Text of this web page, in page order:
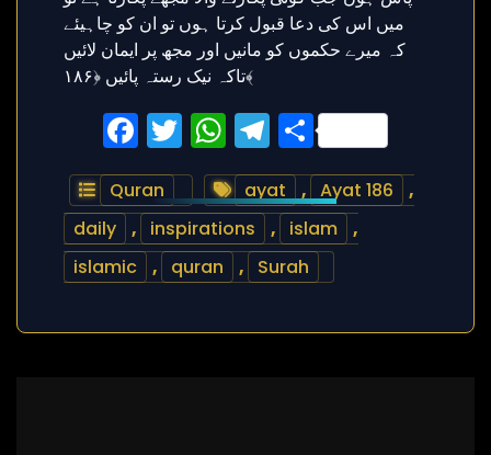
Facebook
Twitter
WhatsApp
Telegram
Share
Quran ayat , Ayat 186
,
daily
, inspirations , islam
,
islamic
, quran , Surah